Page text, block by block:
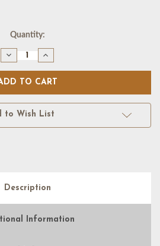
Quantity:
Decrease
Quantity
of
1GAL
NATURAL
DARK
GRAY
SS
COLOR
Increase
Quantity
of
1GAL
NATURAL
DARK
GRAY
SS
COLOR
to Wish List
Description
Information